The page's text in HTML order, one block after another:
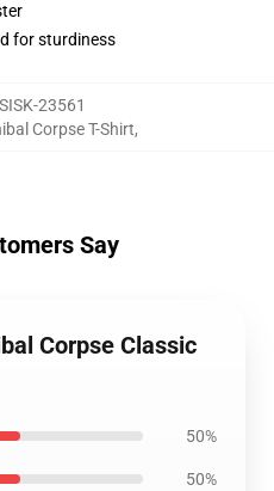
for sturdiness
23561
Corpse T-Shirt,
Say
Corpse Classic
50%
50%